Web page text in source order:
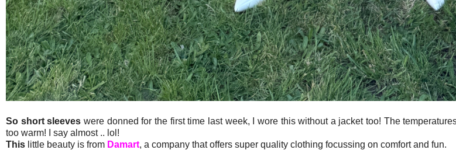
So short sleeves were donned for the first time last week, I wore this without a jacket too! The
too warm! I say almost .. lol!
This little beauty is from Damart, a company that offers super quality clothing focussing on comfort and fun.